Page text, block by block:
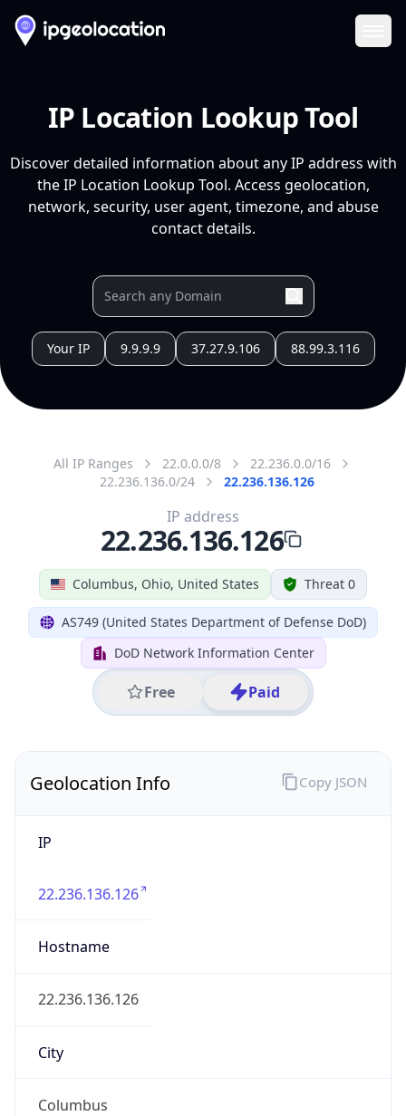
IP Location Lookup Tool
Discover detailed information about any IP address with
the IP Location Lookup Tool. Access geolocation,
network, security, user agent, timezone, and abuse
contact details.
Your IP 9.9.9.9 37.27.9.106 88.99.3.116
All IP Ranges 22.0.0.0/8
22.236.0.0/16
22.236.136.0/24
22.236.136.126
Columbus, Ohio, United States Threat 0
AS749 (United States Department of Defense DoD)
DoD Network Information Center
Free Paid
IP address
22.236.136.126
Geolocation Info
IP
22.236.136.126
Hostname
22.236.136.126
City
Columbus
Copy JSON